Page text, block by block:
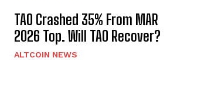
TAO Crashed 35% From MAR
2026 Top. Will TAO Recover?
ALTCOIN NEWS